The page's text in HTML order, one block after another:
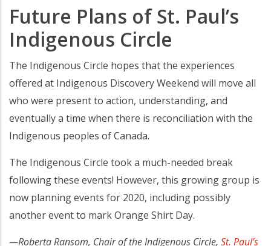
Future Plans of St. Paul’s
Indigenous Circle
The Indigenous Circle hopes that the experiences
offered at Indigenous Discovery Weekend will move all
who were present to action, understanding, and
eventually a time when there is reconciliation with the
Indigenous peoples of Canada.
The Indigenous Circle took a much-needed break
following these events! However, this growing group is
now planning events for 2020, including possibly
another event to mark Orange Shirt Day.
—Roberta Ransom, Chair of the Indigenous Circle, St. Paul’s